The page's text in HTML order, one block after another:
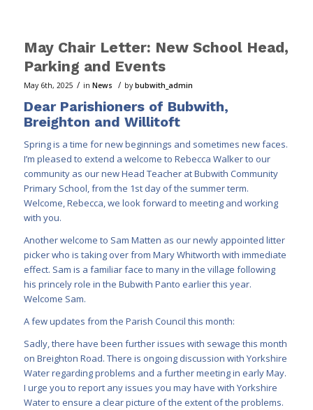
May Chair Letter: New School Head,
Parking and Events
May 6th, 2025 / in News / by bubwith_admin
Dear Parishioners of Bubwith,
Breighton and Willitoft
Spring is a time for new beginnings and sometimes new faces.
I’m pleased to extend a welcome to Rebecca Walker to our
community as our new Head Teacher at Bubwith Community
Primary School, from the 1st day of the summer term.
Welcome, Rebecca, we look forward to meeting and working
with you.
Another welcome to Sam Matten as our newly appointed litter
picker who is taking over from Mary Whitworth with immediate
effect. Sam is a familiar face to many in the village following
his princely role in the Bubwith Panto earlier this year.
Welcome Sam.
A few updates from the Parish Council this month:
Sadly, there have been further issues with sewage this month
on Breighton Road. There is ongoing discussion with Yorkshire
Water regarding problems and a further meeting in early May.
I urge you to report any issues you may have with Yorkshire
Water to ensure a clear picture of the extent of the problems.